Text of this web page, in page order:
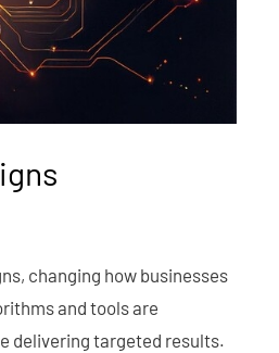
changing how businesses
and tools are
delivering targeted results.